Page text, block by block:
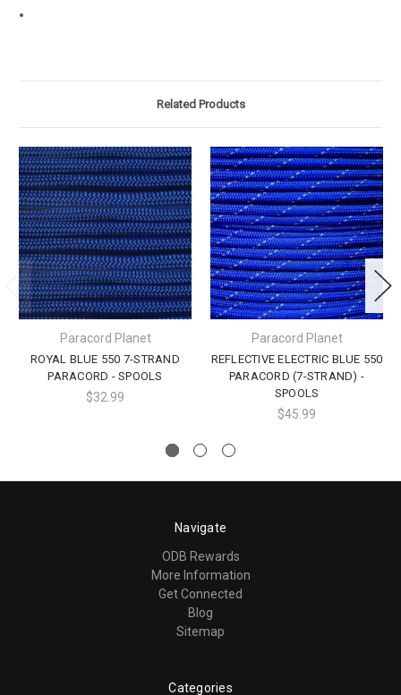
Related Products
Paracord Planet
ROYAL BLUE 550 7-STRAND
PARACORD - SPOOLS
$32.99
Paracord Planet
REFLECTIVE ELECTRIC BLUE 550
PARACORD (7-STRAND) -
SPOOLS
$45.99
Navigate
ODB Rewards
More Information
Get Connected
Blog
Sitemap
Categories